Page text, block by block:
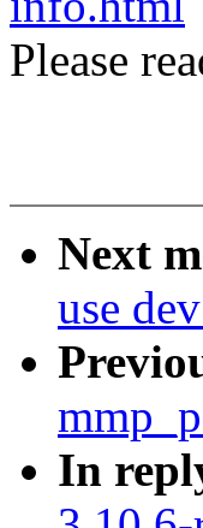
Please
Next
use
In